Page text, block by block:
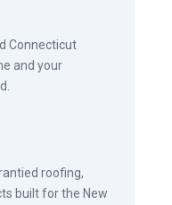
Connecticut
and your
roofing,
built for the New